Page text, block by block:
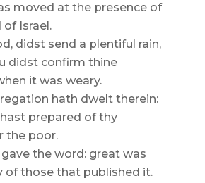
moved at the presence of
of Israel.
didst send a plentiful rain,
didst confirm thine
it was weary.
hath dwelt therein:
prepared of thy
the poor.
the word: great was
of those that published it.